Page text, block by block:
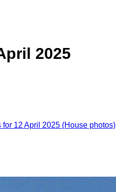
2025
for 12 April 2025 (House photos)